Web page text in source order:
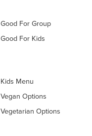
Good For Group
Good For Kids
Kids Menu
Vegan Options
Vegetarian Options